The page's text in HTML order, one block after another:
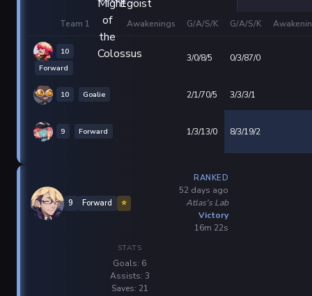
Team 1 Awakenings G/A/S/K G/A/S/K
10
Forward
3/0/8/5 0/3/87/0
10 Goalie 2/1/70/5 3/3/3/1
9 Forward 1/3/13/0 8/3/19/2
9 Forward ⭐
RANKED
52 days ago
Atlas's Lab
Victory
16m 22s
STATS
Goals: 6
Assists: 3
Saves: 21